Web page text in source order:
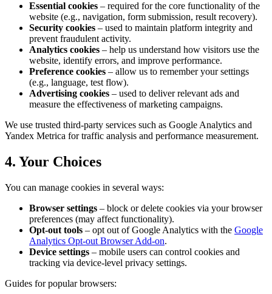
Essential cookies – required for the core functionality of the
website (e.g., navigation, form submission, result recovery).
Security cookies – used to maintain platform integrity and
prevent fraudulent activity.
Analytics cookies – help us understand how visitors use the
website, identify errors, and improve performance.
Preference cookies – allow us to remember your settings
(e.g., language, test flow).
Advertising cookies – used to deliver relevant ads and
measure the effectiveness of marketing campaigns.
We use trusted third-party services such as Google Analytics and
Yandex Metrica for traffic analysis and performance measurement.
4. Your Choices
You can manage cookies in several ways:
Browser settings – block or delete cookies via your browser
preferences (may affect functionality).
Opt-out tools – opt out of Google Analytics with the Google
Analytics Opt-out Browser Add-on.
Device settings – mobile users can control cookies and
tracking via device-level privacy settings.
Guides for popular browsers: